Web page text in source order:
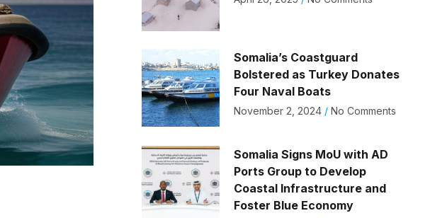
Somalia’s Coastguard
Bolstered as Turkey Donates
Four Naval Boats
November 2, 2024 No Comments
Somalia Signs MoU with AD
Ports Group to Develop
Coastal Infrastructure and
Foster Blue Economy